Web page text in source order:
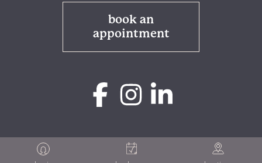
book an
appointment